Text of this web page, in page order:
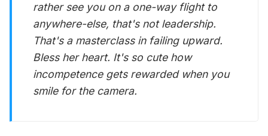
rather see you on a one-way flight to
anywhere-else, that's not leadership.
That's a masterclass in failing upward.
Bless her heart. It's so cute how
incompetence gets rewarded when you
smile for the camera.